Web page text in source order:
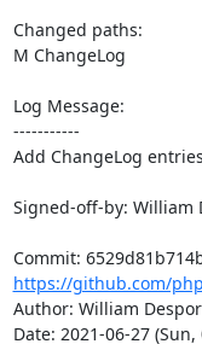
Changed paths:
M ChangeLog
Log Message:
-----------
Add ChangeLog
Signed-off-by: William
https://github.com/
Author: William
Date: 2021-06-27